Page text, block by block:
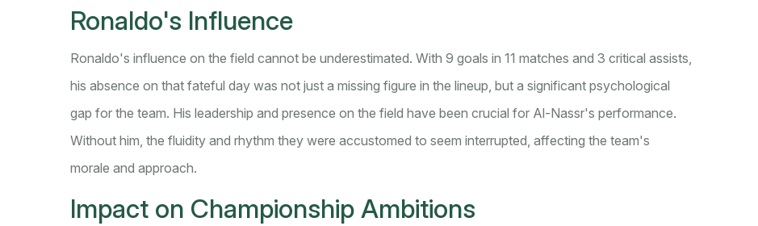
Ronaldo's Influence
Ronaldo's influence on the field cannot be underestimated. With 9 goals in 11 matches and 3 critical assists,
his absence on that fateful day was not just a missing figure in the lineup, but a significant psychological
gap for the team. His leadership and presence on the field have been crucial for Al-Nassr's performance.
Without him, the fluidity and rhythm they were accustomed to seem interrupted, affecting the team's
morale and approach.
Impact on Championship Ambitions